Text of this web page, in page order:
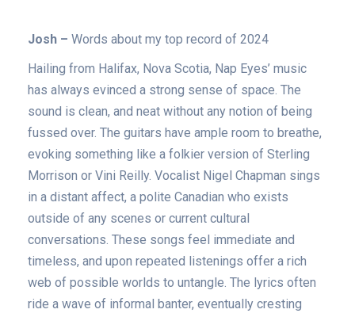
Josh – Words about my top record of 2024
Hailing from Halifax, Nova Scotia, Nap Eyes’ music
has always evinced a strong sense of space. The
sound is clean, and neat without any notion of being
fussed over. The guitars have ample room to breathe,
evoking something like a folkier version of Sterling
Morrison or Vini Reilly. Vocalist Nigel Chapman sings
in a distant affect, a polite Canadian who exists
outside of any scenes or current cultural
conversations. These songs feel immediate and
timeless, and upon repeated listenings offer a rich
web of possible worlds to untangle. The lyrics often
ride a wave of informal banter, eventually cresting